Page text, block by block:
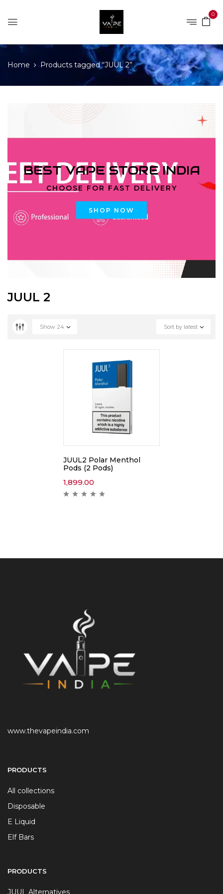
0
Home Products tagged “JUUL 2”
BEST VAPE STORE INDIA
CHOOSE FOR FAST DELIVERY
SHOP NOW
JUUL 2
Sort by latest
Show 24
JUUL2 Polar Menthol
Pods (2 Pods)
1,899.00
www.thevapeindia.com
PRODUCTS
All collections
Disposable
E Liquid
Elf Bars
PRODUCTS
JUUL Alternatives